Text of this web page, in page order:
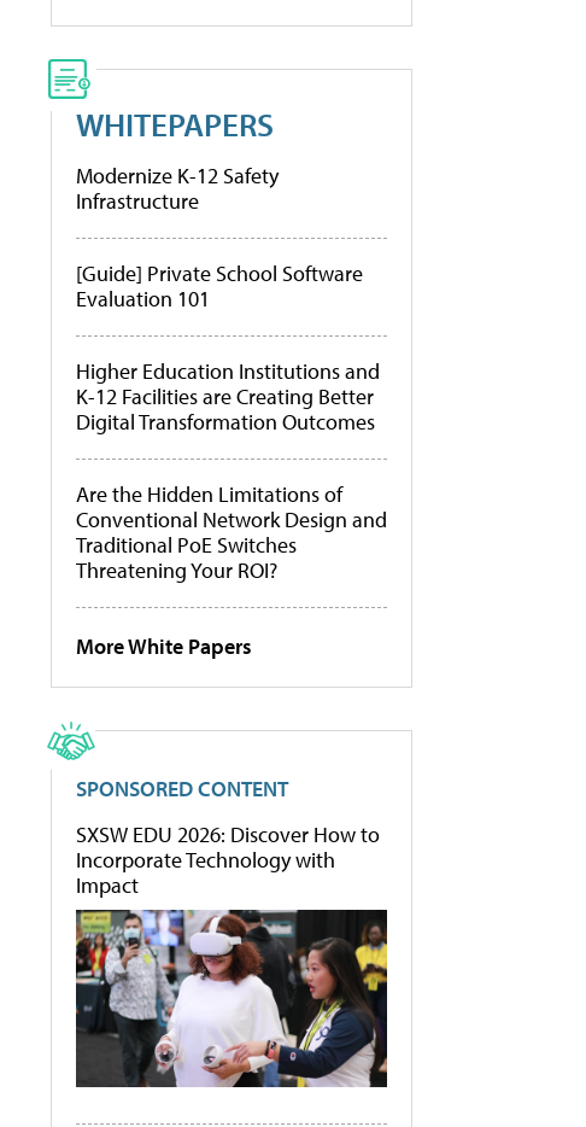
WHITEPAPERS
Modernize K-12 Safety
Infrastructure
[Guide] Private School Software
Evaluation 101
Higher Education Institutions and
K-12 Facilities are Creating Better
Digital Transformation Outcomes
Are the Hidden Limitations of
Conventional Network Design and
Traditional PoE Switches
Threatening Your ROI?
More White Papers
SPONSORED CONTENT
SXSW EDU 2026: Discover How to
Incorporate Technology with
Impact